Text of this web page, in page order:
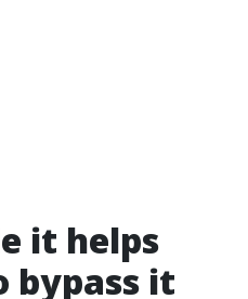
it helps
bypass it